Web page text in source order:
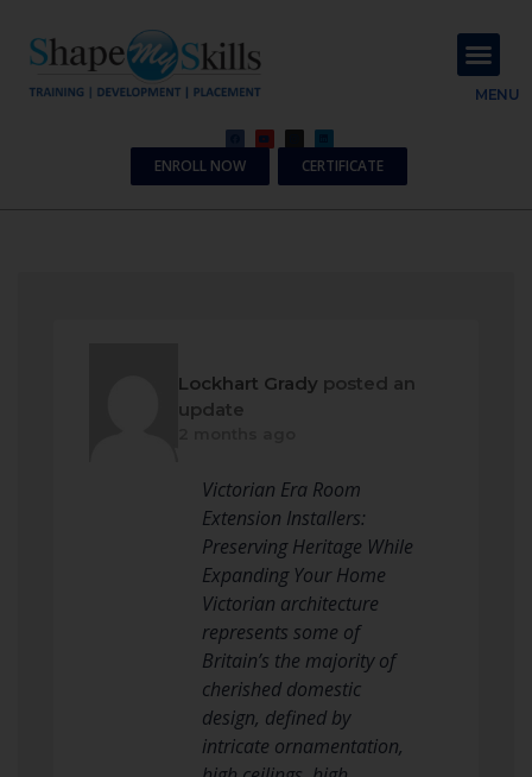
MENU
ENROLL NOW CERTIFICATE
Lockhart Grady posted an
update
Victorian Era Room
Extension Installers:
Preserving Heritage While
Expanding Your Home
Victorian architecture
represents some of
Britain’s the majority of
cherished domestic
design, defined by
intricate ornamentation,